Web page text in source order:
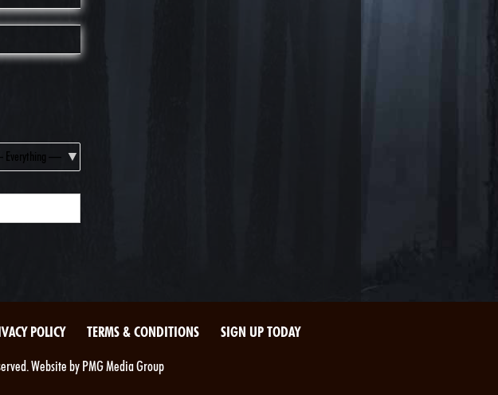
POLICY TERMS & CONDITIONS SIGN UP TODAY
Website by PMG Media Group